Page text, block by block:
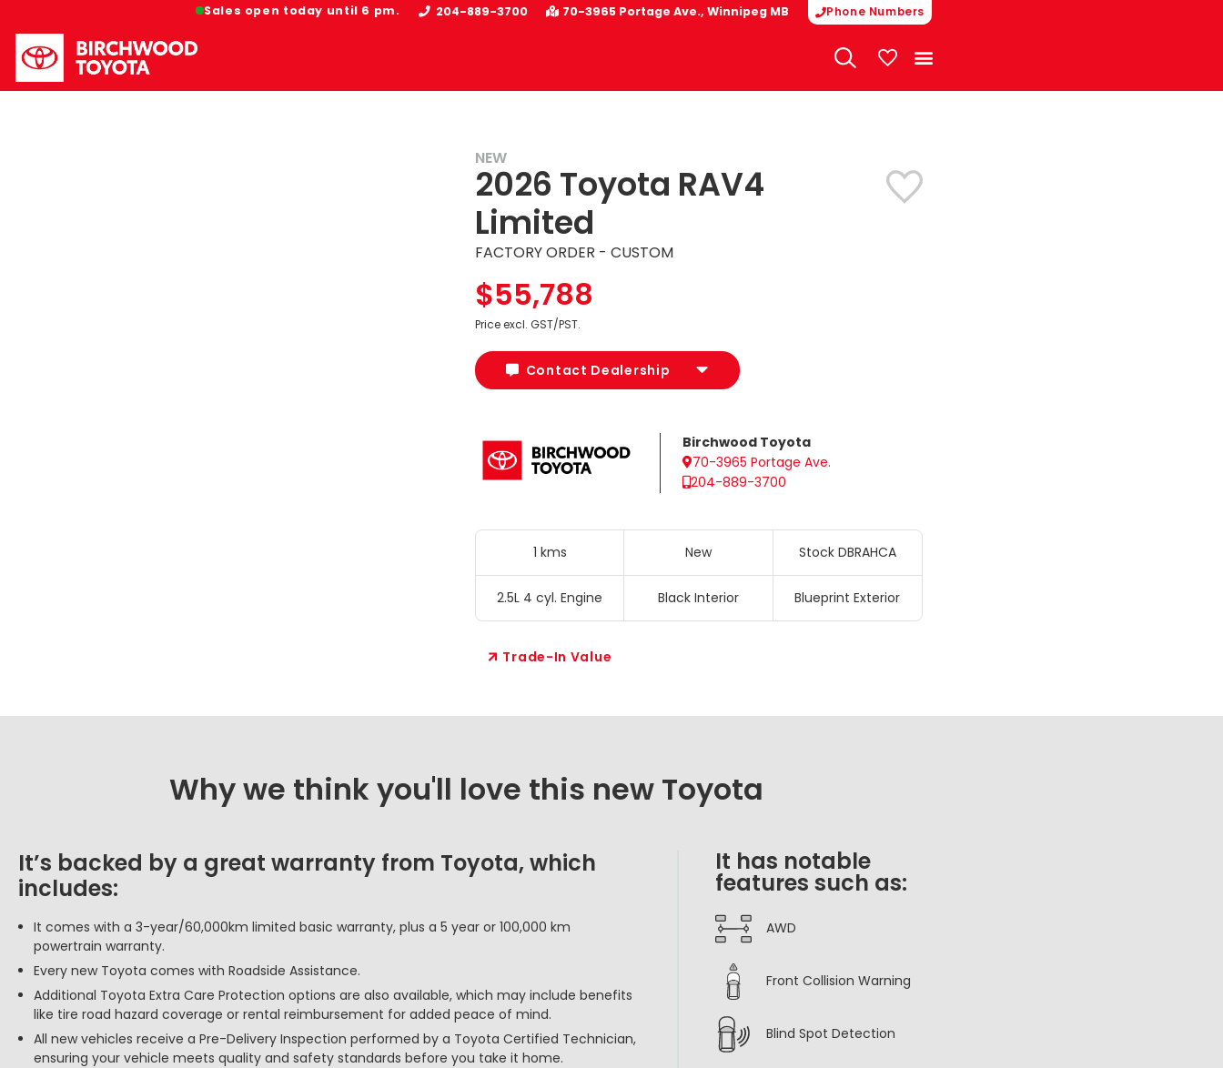
Sales open today until 6 pm. 204-889-3700 70-3965 Portage Ave. Winnipeg MB Phone Numbers
My Vehicles
NEW
2026 Toyota RAV4
Limited
FACTORY ORDER - CUSTOM
$55,788
Price excl. GST/PST.
Contact Dealership
Birchwood Toyota
70-3965 Portage Ave.
204-889-3700
1 kms New Stock DBRAHCA
2.5L 4 cyl. Engine Black Interior Blueprint Exterior
Trade-In Value
Why we think you'll love this new Toyota
It’s backed by a great warranty from Toyota, which
includes:
It comes with a 3-year/60,000km limited basic warranty, plus a 5 year or 100,000 km
powertrain warranty.
Every new Toyota comes with Roadside Assistance.
Additional Toyota Extra Care Protection options are also available, which may include benefits
like tire road hazard coverage or rental reimbursement for added peace of mind.
All new vehicles receive a Pre-Delivery Inspection performed by a Toyota Certified Technician,
ensuring your vehicle meets quality and safety standards before you take it home.
It has notable
features such as:
AWD
Front Collision Warning
Blind Spot Detection